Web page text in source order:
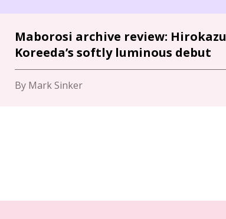
Maborosi archive review: Hirokazu
Koreeda’s softly luminous debut
By Mark Sinker